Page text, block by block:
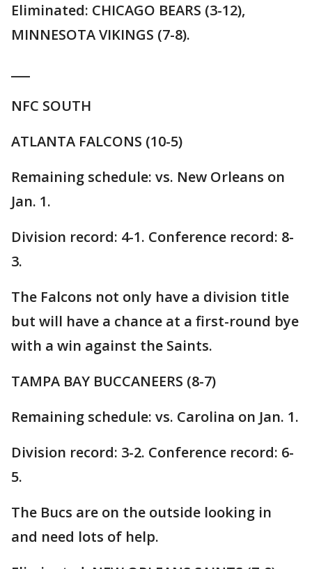
Eliminated: CHICAGO BEARS (3-12),
MINNESOTA VIKINGS (7-8).
NFC SOUTH
ATLANTA FALCONS (10-5)
Remaining schedule: vs. New Orleans on
Jan. 1.
Division record: 4-1. Conference record: 8-
3.
The Falcons not only have a division title
but will have a chance at a first-round bye
with a win against the Saints.
TAMPA BAY BUCCANEERS (8-7)
Remaining schedule: vs. Carolina on Jan. 1.
Division record: 3-2. Conference record: 6-
5.
The Bucs are on the outside looking in
and need lots of help.